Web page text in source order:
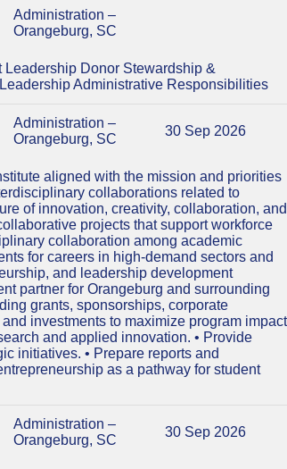
Administration –
Orangeburg, SC
Donor Stewardship &
Administrative Responsibilities
Administration –
Orangeburg, SC
30 Sep 2026
aligned with the mission and priorities
collaborations related to
of innovation, creativity, collaboration, and
projects that support workforce
collaboration among academic
for careers in high-demand sectors and
and leadership development
partner for Orangeburg and surrounding
grants, sponsorships, corporate
investments to maximize program impact
and applied innovation. • Provide
initiatives. • Prepare reports and
as a pathway for student
Administration –
Orangeburg, SC
30 Sep 2026